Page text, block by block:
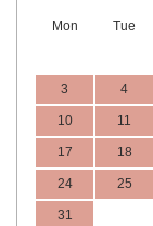
Mon Tue
3 4
10 11
17 18
24 25
31